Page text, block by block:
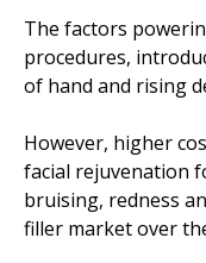
The factors
procedures,
of hand and rising
However, higher
facial rejuvenation
bruising, redness
filler market over